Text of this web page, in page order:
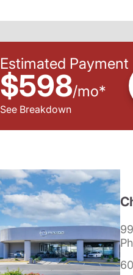
Estimated Payment
$598/mo*
See Breakdown